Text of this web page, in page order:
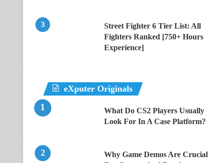
Street Fighter 6 Tier List: All
Fighters Ranked [750+ Hours
Experience]
eXputer Originals
What Do CS2 Players Usually
Look For In A Case Platform?
Why Game Demos Are Crucial